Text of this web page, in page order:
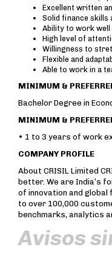
Excellent written
Solid finance skills
Ability to work well
High level of
Willingness to
Flexible and
Able to work in a
MINIMUM &
Bachelor Degree in
MINIMUM &
• 1 to 3 years of work
COMPANY PROFILE
About CRISIL Limited
better. We are India’s
of innovation and
to over 100,000
benchmarks, analytics
Avisos